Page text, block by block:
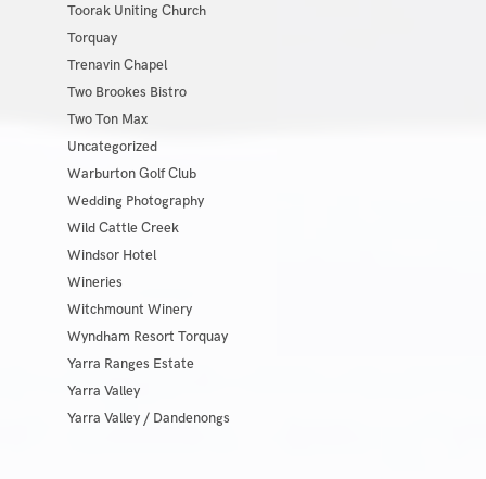
Toorak Uniting Church
Torquay
Trenavin Chapel
Two Brookes Bistro
Two Ton Max
Uncategorized
Warburton Golf Club
Wedding Photography
Wild Cattle Creek
Windsor Hotel
Wineries
Witchmount Winery
Wyndham Resort Torquay
Yarra Ranges Estate
Yarra Valley
Yarra Valley / Dandenongs